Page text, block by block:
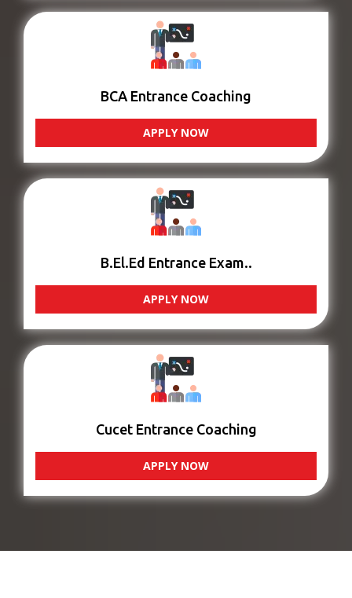
BCA Entrance Coaching
APPLY NOW
B.El.Ed Entrance Exam..
APPLY NOW
Cucet Entrance Coaching
APPLY NOW